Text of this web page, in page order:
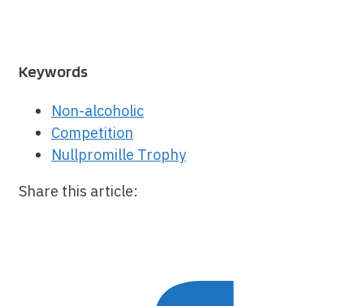
Keywords
Non-alcoholic
Competition
Nullpromille Trophy
Share this article: